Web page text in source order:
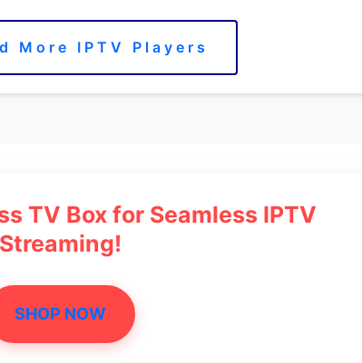
More IPTV Players
TV Box for Seamless IPTV
Streaming!
SHOP NOW